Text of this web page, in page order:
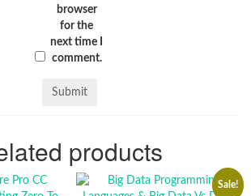
browser
for the
next time I
comment.
products
Sale!